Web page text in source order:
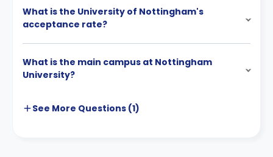
What is the University of Nottingham's
acceptance rate?
What is the main campus at Nottingham
University?
See More Questions (1)